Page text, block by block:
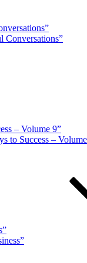
Conversations”
– Volume 9”
to Success –